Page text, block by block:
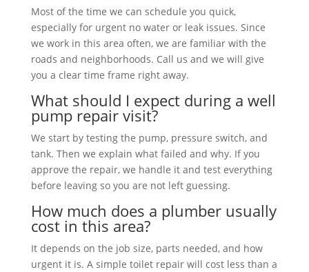
Most of the time we can schedule you quick,
especially for urgent no water or leak issues. Since
we work in this area often, we are familiar with the
roads and neighborhoods. Call us and we will give
you a clear time frame right away.
What should I expect during a well
pump repair visit?
We start by testing the pump, pressure switch, and
tank. Then we explain what failed and why. If you
approve the repair, we handle it and test everything
before leaving so you are not left guessing.
How much does a plumber usually
cost in this area?
It depends on the job size, parts needed, and how
urgent it is. A simple toilet repair will cost less than a